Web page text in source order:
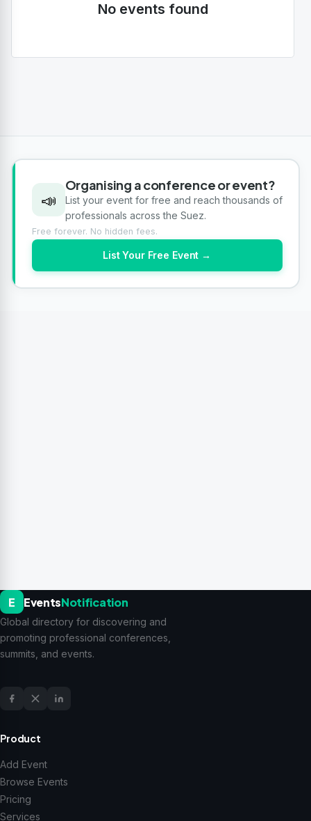
No events found
📣
Organising a conference or event?
List your event for free and reach thousands of
professionals across the Suez.
Free forever. No hidden fees.
List Your Free Event →
E EventsNotification
Global directory for discovering and
promoting professional conferences,
summits, and events.
Product
Add Event
Browse Events
Pricing
Services